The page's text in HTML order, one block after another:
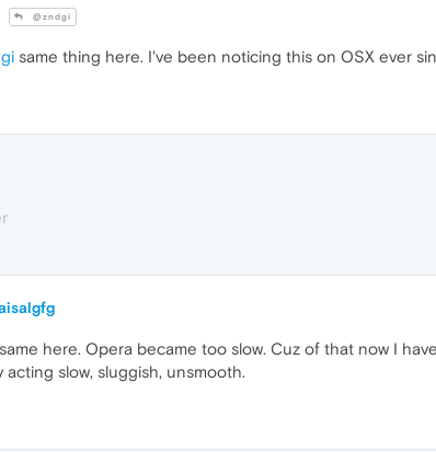
@zndgi
same thing here. I've been noticing this on OSX ever
here. Opera became too slow. Cuz of that now I
acting slow, sluggish, unsmooth.